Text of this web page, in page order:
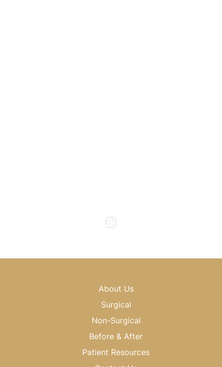
About Us
Surgical
Non-Surgical
Before & After
Patient Resources